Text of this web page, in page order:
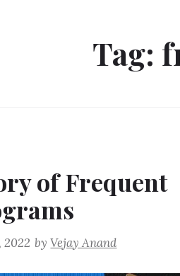
Tag:
of Frequent
2022 byVejay Anand